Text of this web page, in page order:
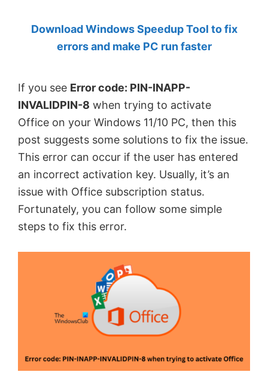
Anand
Khanse,
Download Windows Speedup Tool to fix
errors and make PC run faster
If you see Error code: PIN-INAPP-
INVALIDPIN-8 when trying to activate
Office on your Windows 11/10 PC, then this
post suggests some solutions to fix the issue.
This error can occur if the user has entered
an incorrect activation key. Usually, it’s an
issue with Office subscription status.
Fortunately, you can follow some simple
steps to fix this error.